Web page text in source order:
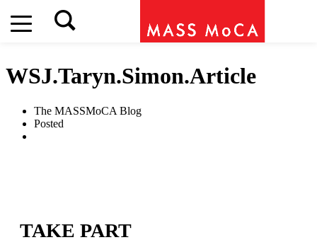
WSJ.Taryn.Simon.Article
The MASSMoCA Blog
Posted
TAKE PART